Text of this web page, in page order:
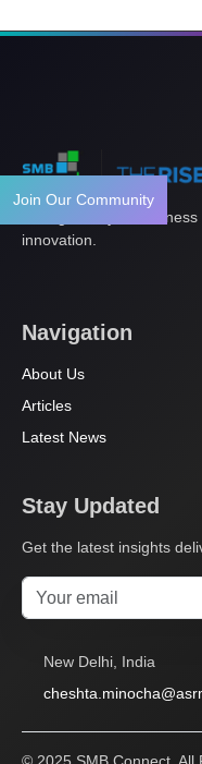
Join Our Community
Your gateway to
innovation.
Navigation
About Us
Articles
Latest News
Stay Updated
Get the latest insights
New Delhi, India